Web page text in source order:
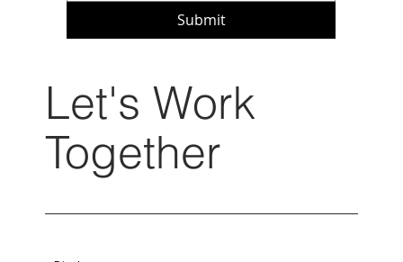
Submit
Let's Work
Together